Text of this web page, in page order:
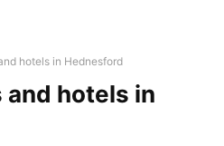
hotels in Hednesford
hotels in